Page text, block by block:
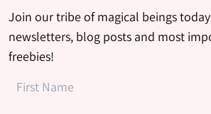
Join our tribe of magical beings
newsletters, blog posts and most
freebies!